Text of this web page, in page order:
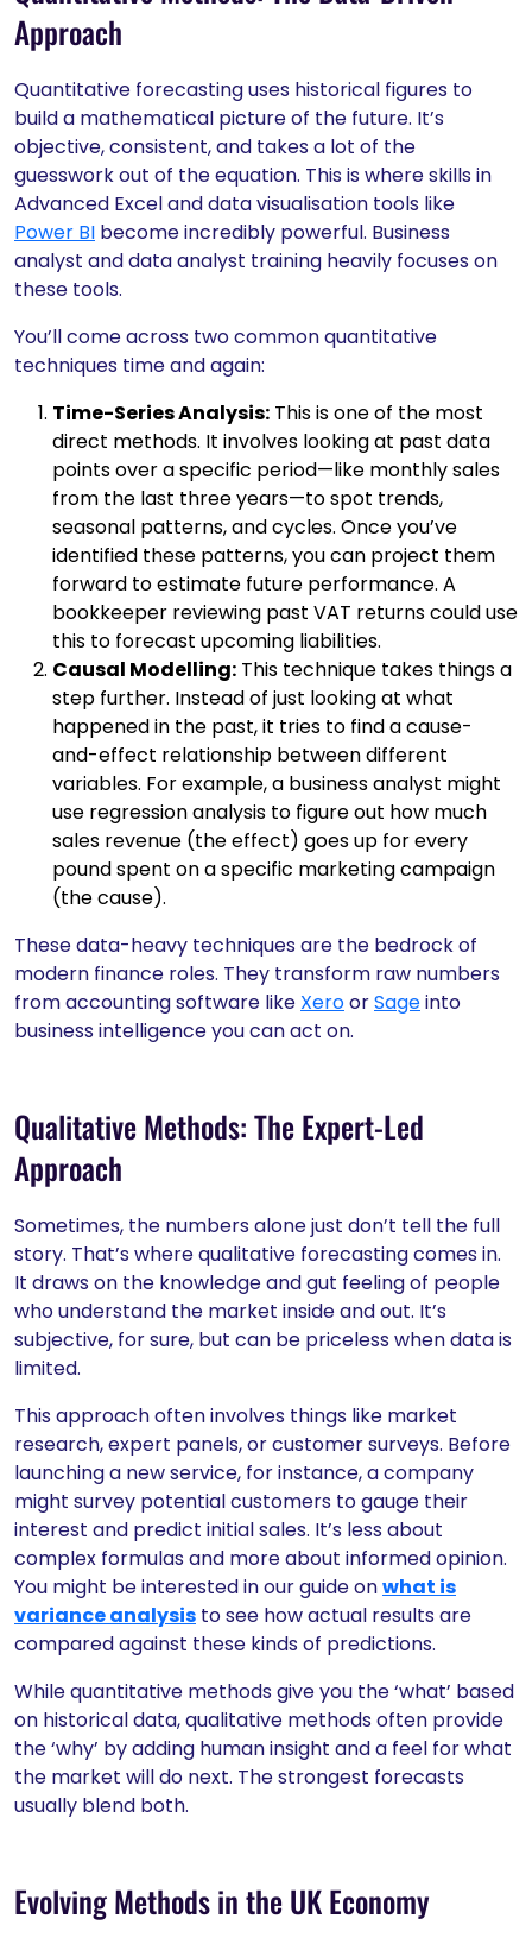
Approach
Quantitative forecasting uses historical figures to
build a mathematical picture of the future. It’s
objective, consistent, and takes a lot of the
guesswork out of the equation. This is where skills in
Advanced Excel and data visualisation tools like
Power BI become incredibly powerful. Business
analyst and data analyst training heavily focuses on
these tools.
You’ll come across two common quantitative
techniques time and again:
Time-Series Analysis: This is one of the most
direct methods. It involves looking at past data
points over a specific period—like monthly sales
from the last three years—to spot trends,
seasonal patterns, and cycles. Once you’ve
identified these patterns, you can project them
forward to estimate future performance. A
bookkeeper reviewing past VAT returns could use
this to forecast upcoming liabilities.
Causal Modelling: This technique takes things a
step further. Instead of just looking at what
happened in the past, it tries to find a cause-
and-effect relationship between different
variables. For example, a business analyst might
use regression analysis to figure out how much
sales revenue (the effect) goes up for every
pound spent on a specific marketing campaign
(the cause).
These data-heavy techniques are the bedrock of
modern finance roles. They transform raw numbers
from accounting software like XeroorSageinto
business intelligence you can act on.
Qualitative Methods: The Expert-Led
Approach
Sometimes, the numbers alone just don’t tell the full
story. That’s where qualitative forecasting comes in.
It draws on the knowledge and gut feeling of people
who understand the market inside and out. It’s
subjective, for sure, but can be priceless when data is
limited.
This approach often involves things like market
research, expert panels, or customer surveys. Before
launching a new service, for instance, a company
might survey potential customers to gauge their
interest and predict initial sales. It’s less about
complex formulas and more about informed opinion.
You might be interested in our guide onwhat is
variance analysis to see how actual results are
compared against these kinds of predictions.
While quantitative methods give you the ‘what’ based
on historical data, qualitative methods often provide
the ‘why’ by adding human insight and a feel for what
the market will do next. The strongest forecasts
usually blend both.
Evolving Methods in the UK Economy